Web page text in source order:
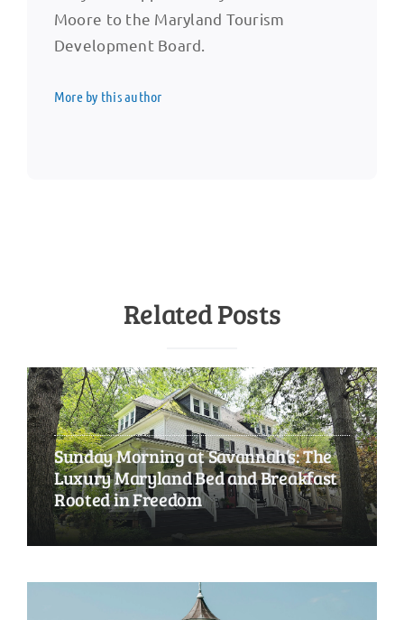
Moore to the Maryland Tourism
Development Board.
More by this author
Related Posts
Sunday Morning at Savannah’s: The
Luxury Maryland Bed and Breakfast
Rooted in Freedom